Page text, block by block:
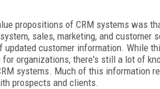
propositions of CRM systems was
sales, marketing, and customer
updated customer information. While
for organizations, there's still a lot of
systems. Much of this information
prospects and clients.